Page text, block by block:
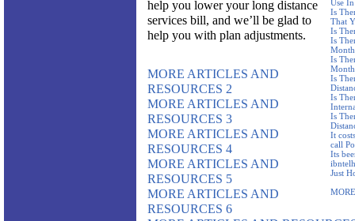
Use
Is
That
Is
Is
Is
Is
Is
Is
It
call
Its
Just
help you lower your long distance
services bill, and we’ll be glad to
help you with plan adjustments.
MORE ARTICLES AND
RESOURCES 2
MORE ARTICLES AND
RESOURCES 3
MORE ARTICLES AND
RESOURCES 4
MORE ARTICLES AND
RESOURCES 5
MORE ARTICLES AND
RESOURCES 6